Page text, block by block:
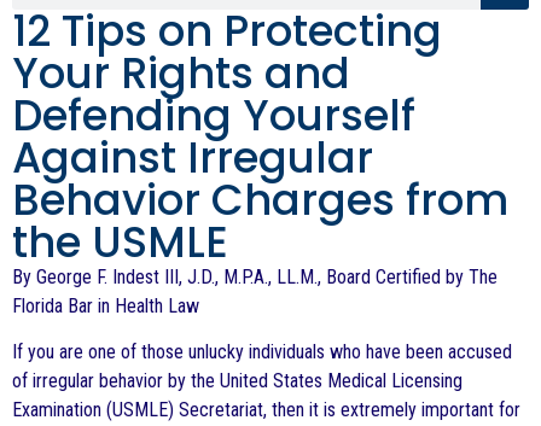
12 Tips on Protecting
Your Rights and
Defending Yourself
Against Irregular
Behavior Charges from
the USMLE
By George F. Indest III, J.D., M.P.A., LL.M., Board Certified by The
Florida Bar in Health Law
If you are one of those unlucky individuals who have been accused
of irregular behavior by the United States Medical Licensing
Examination (USMLE) Secretariat, then it is extremely important for